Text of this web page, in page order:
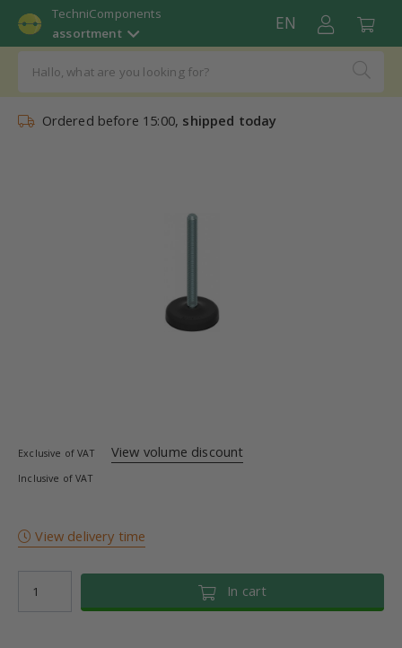
TechniComponents
assortment
EN
Ordered before 15:00, shipped today
Exclusive of VAT View volume discount
Inclusive of VAT
View delivery time
In cart